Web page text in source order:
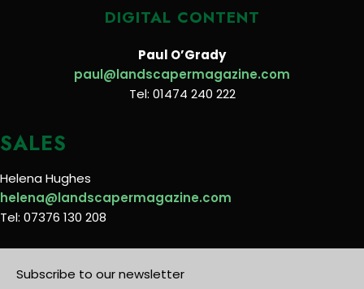
DIGITAL CONTENT
Paul O’Grady
paul@landscapermagazine.com
Tel: 01474 240 222
SALES
Helena Hughes
helena@landscapermagazine.com
Tel: 07376 130 208
Subscribe to our newsletter